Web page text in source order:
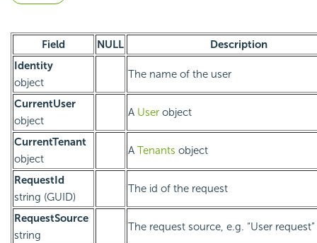
Field NULL
Description
Identity
object
The name of the user
CurrentUser
object
A User object
CurrentTenant
object
A Tenants object
RequestId
string (GUID)
The id of the request
RequestSource
string
The request source, e.g. “User request”